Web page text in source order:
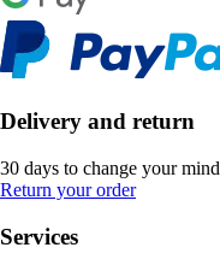
Delivery and return
30 days to change your mind
Return your order
Services